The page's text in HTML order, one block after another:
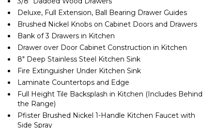
Deluxe, Full Extension, Ball Bearing Drawer Guides
Brushed Nickel Knobs on Cabinet Doors and Drawers
Bank of 3 Drawers in Kitchen
Drawer over Door Cabinet Construction in Kitchen
8″ Deep Stainless Steel Kitchen Sink
Fire Extinguisher Under Kitchen Sink
Laminate Countertops and Edge
Full Height Tile Backsplash in Kitchen (Includes Behind
the Range)
Pfister Brushed Nickel 1-Handle Kitchen Faucet with
Side Spray